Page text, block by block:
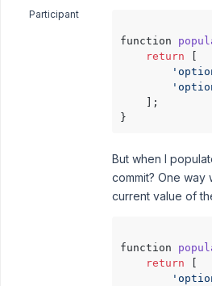
Participant
function
return
    ];
But when I
commit? One
current value of
function
return [